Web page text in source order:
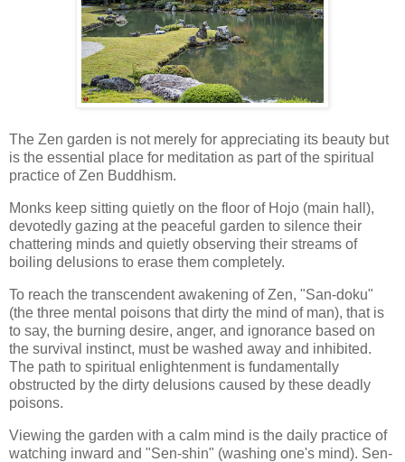
The Zen garden is not merely for appreciating its beauty but
is the essential place for meditation as part of the spiritual
practice of Zen Buddhism.
Monks keep sitting quietly on the floor of Hojo (main hall),
devotedly gazing at the peaceful garden to silence their
chattering minds and quietly observing their streams of
boiling delusions to erase them completely.
To reach the transcendent awakening of Zen, "San-doku"
(the three mental poisons that dirty the mind of man), that is
to say, the burning desire, anger, and ignorance based on
the survival instinct, must be washed away and inhibited.
The path to spiritual enlightenment is fundamentally
obstructed by the dirty delusions caused by these deadly
poisons.
Viewing the garden with a calm mind is the daily practice of
watching inward and "Sen-shin" (washing one's mind). Sen-